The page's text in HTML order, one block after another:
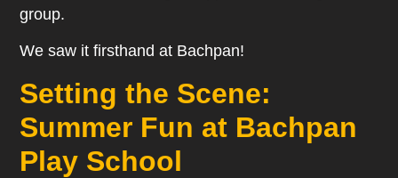
group.
We saw it firsthand at Bachpan!
Setting the Scene:
Summer Fun at Bachpan
Play School